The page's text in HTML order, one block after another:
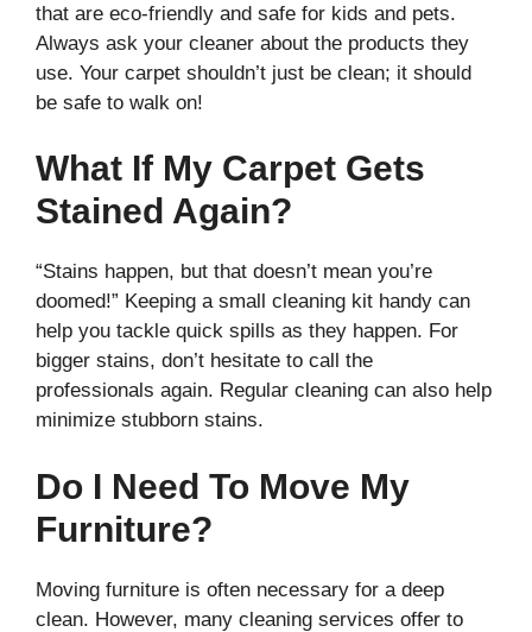
that are eco-friendly and safe for kids and pets.
Always ask your cleaner about the products they
use. Your carpet shouldn’t just be clean; it should
be safe to walk on!
What If My Carpet Gets
Stained Again?
“Stains happen, but that doesn’t mean you’re
doomed!” Keeping a small cleaning kit handy can
help you tackle quick spills as they happen. For
bigger stains, don’t hesitate to call the
professionals again. Regular cleaning can also help
minimize stubborn stains.
Do I Need To Move My
Furniture?
Moving furniture is often necessary for a deep
clean. However, many cleaning services offer to